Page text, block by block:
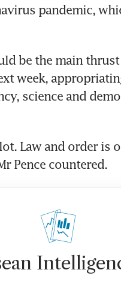
pandemic,
be the main
week,
science and
Law and order is
Pence countered.